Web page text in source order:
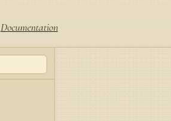
Documentation